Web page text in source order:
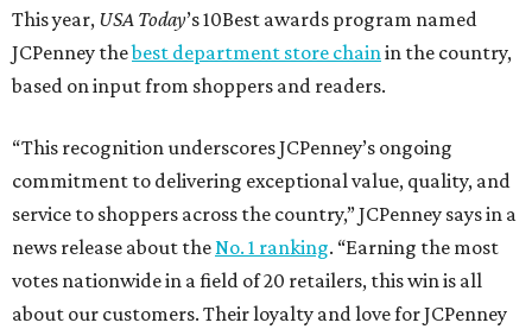
This year, USA Today’s 10Best awards program named
JCPenney thebest department store chainin the country,
based on input from shoppers and readers.
“This recognition underscores JCPenney’s ongoing
commitment to delivering exceptional value, quality, and
service to shoppers across the country,” JCPenney says in a
news release about theNo. 1 ranking. “Earning the most
votes nationwide in a field of 20 retailers, this win is all
about our customers. Their loyalty and love for JCPenney